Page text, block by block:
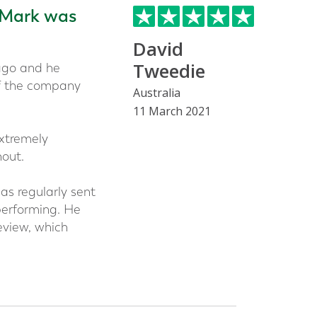
David
Tweedie
Australia
11 March 2021
was
and he
the company
regularly sent
He
which